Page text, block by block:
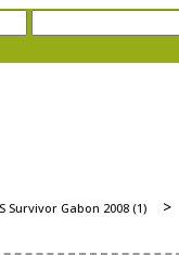
Survivor Gabon 2008 (1) >